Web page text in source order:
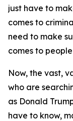
just have to
comes to
need to make
comes to
Now, the vast,
who are
as Donald
have to know,